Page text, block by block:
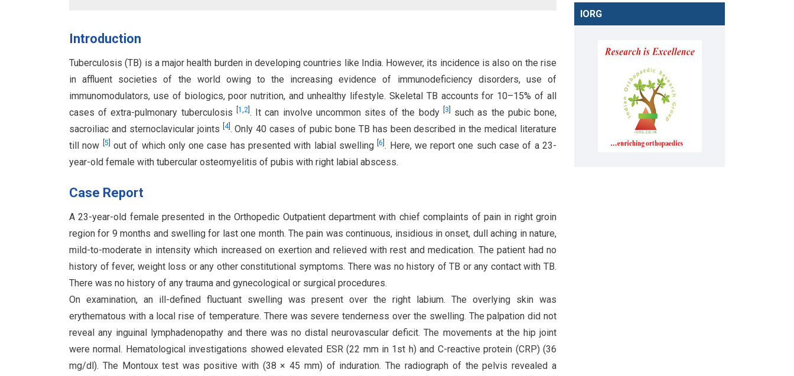
Introduction
Tuberculosis (TB) is a major health burden in developing countries like India. However, its incidence is also on the rise
in affluent societies of the world owing to the increasing evidence of immunodeficiency disorders, use of
immunomodulators, use of biologics, poor nutrition, and unhealthy lifestyle. Skeletal TB accounts for 10–15% of all
cases of extra-pulmonary tuberculosis
1 ,2] . It can involve uncommon sites of the body 3
such as the pubic bone,
sacroiliac and sternoclavicular joints
4]. Only 40 cases of pubic bone TB has been described in the medical literature
till now
5 out of which only one case has presented with labial swelling[6 . Here, we report one such case of a 23-
year-old female with tubercular osteomyelitis of pubis with right labial abscess.
Case Report
A 23-year-old female presented in the Orthopedic Outpatient department with chief complaints of pain in right groin
region for 9 months and swelling for last one month. The pain was continuous, insidious in onset, dull aching in nature,
mild-to-moderate in intensity which increased on exertion and relieved with rest and medication. The patient had no
history of fever, weight loss or any other constitutional symptoms. There was no history of TB or any contact with TB.
There was no history of any trauma and gynecological or surgical procedures.
On examination, an ill-defined fluctuant swelling was present over the right labium. The overlying skin was
erythematous with a local rise of temperature. There was severe tenderness over the swelling. The palpation did not
reveal any inguinal lymphadenopathy and there was no distal neurovascular deficit. The movements at the hip joint
were normal. Hematological investigations showed elevated ESR (22 mm in 1st h) and C-reactive protein (CRP) (36
mg/dl). The Montoux test was positive with (38 × 45 mm) of induration. The radiograph of the pelvis revealed a
IORG